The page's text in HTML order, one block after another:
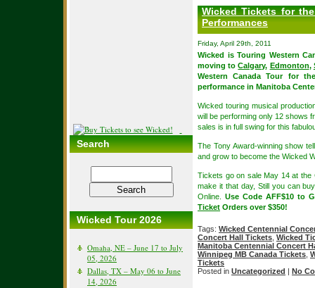
Search
Wicked Tour 2026
Omaha, NE – June 17 to July
05, 2026
Dallas, TX – May 06 to June
14, 2026
Wicked Tickets for
Performances
Friday, April 29th, 2011
Wicked is Touring Western
moving toCalgary, Edmonton,
Western Canada Tour for
performance in Manitoba
Wicked touring musical
will be performing only 12 shows
sales is in full swing for this
The Tony Award-winning show
and grow to become the Wicked
Tickets go on sale May 14 at the
make it that day, Still you can
Online. Use Code AFF$10 to
Ticket Orders over $350!
Tags: Wicked Centennial
Concert Hall Tickets Wicked
Manitoba Centennial Concert
Winnipeg MB Canada Tickets
Tickets
Posted in Uncategorized | No